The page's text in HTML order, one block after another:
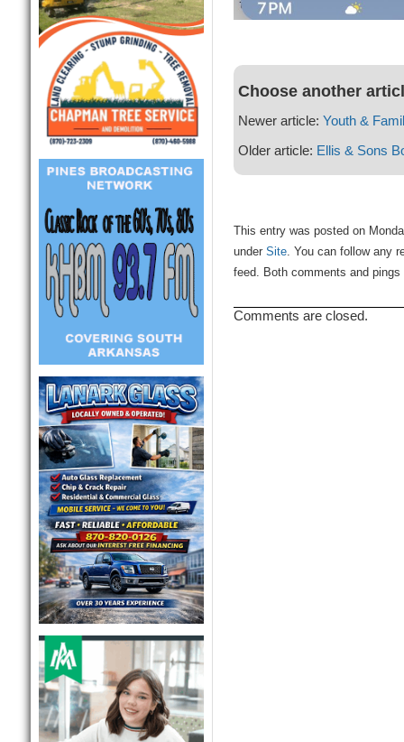
Choose another
Newer article: Youth &
Older article: Ellis & Sons
This entry was posted on
under Site. You can follow any
feed. Both comments and
Comments are closed.